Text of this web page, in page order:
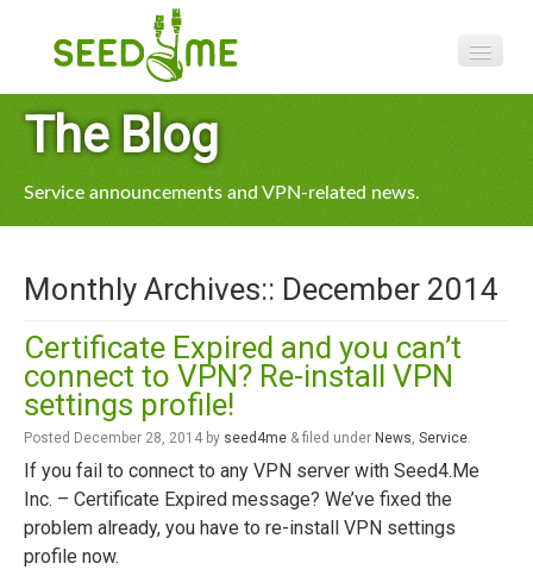
The Blog
Service announcements and VPN-related news.
Monthly Archives:: December 2014
Certificate Expired and you can’t
connect to VPN? Re-install VPN
settings profile!
Posted December 28, 2014 by seed4me & filed under News, Service.
If you fail to connect to any VPN server with Seed4.Me
Inc. – Certificate Expired message? We’ve fixed the
problem already, you have to re-install VPN settings
profile now.